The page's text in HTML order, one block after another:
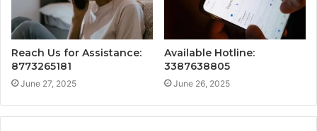
Reach Us for Assistance:
8773265181
June 27, 2025
Available Hotline:
3387638805
June 26, 2025